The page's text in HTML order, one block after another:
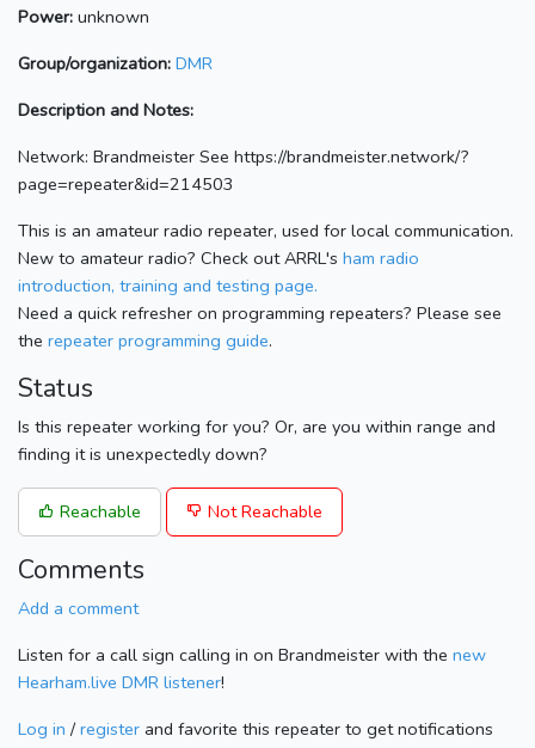
Power: unknown
Group/organization: DMR
Description and Notes:
Network: Brandmeister See https://brandmeister.network/?
page=repeater&id=214503
This is an amateur radio repeater, used for local communication.
New to amateur radio? Check out ARRL's ham radio
introduction, training and testing page.
Need a quick refresher on programming repeaters? Please see
the repeater programming guide.
Status
Is this repeater working for you? Or, are you within range and
finding it is unexpectedly down?
Reachable Not Reachable
Comments
Add a comment
Listen for a call sign calling in on Brandmeister with the new
Hearham.live DMR listener!
Log in / register and favorite this repeater to get notifications